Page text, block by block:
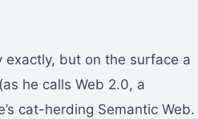
exactly, but on the surface a
he calls Web 2.0, a
cat-herding Semantic Web.